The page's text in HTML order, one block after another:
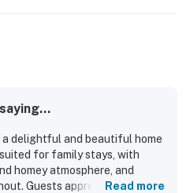
a delightful and beautiful home
for family stays, with
homey atmosphere, and
Guests appreciated that
Read more